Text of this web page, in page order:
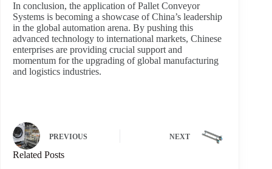
In conclusion, the application of Pallet Conveyor
Systems is becoming a showcase of China’s leadership
in the global automation arena. By pushing this
advanced technology to international markets, Chinese
enterprises are providing crucial support and
momentum for the upgrading of global manufacturing
and logistics industries.
PREVIOUS NEXT
Related Posts